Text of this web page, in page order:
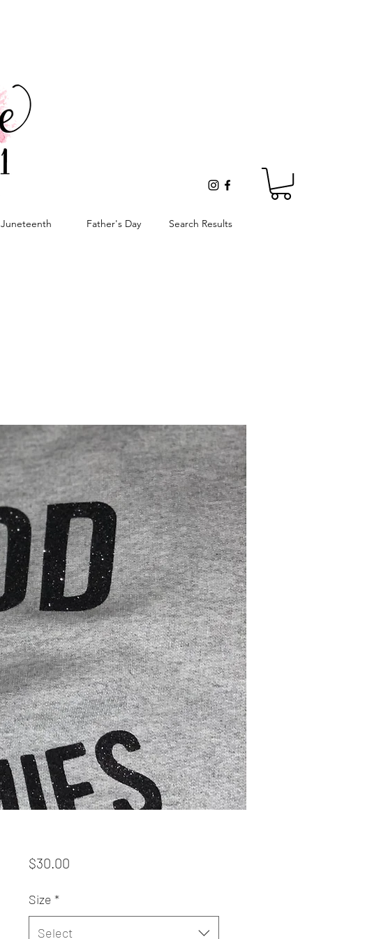
Juneteenth Father's Day Search Results
$30.00Price
Size *
Select